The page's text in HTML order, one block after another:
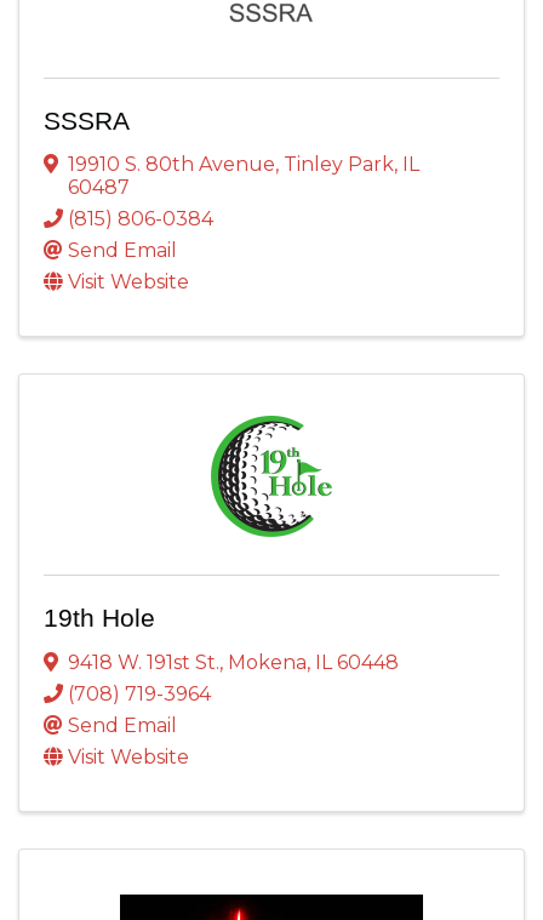
SSSRA
19910 S. 80th Avenue, Tinley Park,
IL
60487
(815) 806-0384
Send Email
Visit Website
19th Hole
9418 W. 191st St., Mokena, IL60448
(708) 719-3964
Send Email
Visit Website